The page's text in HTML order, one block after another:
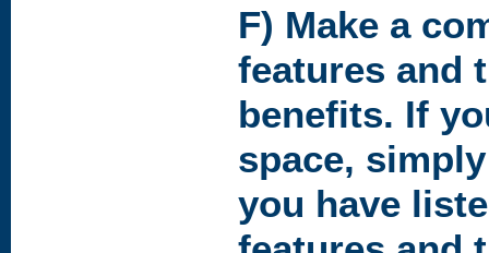
F) Make a
features and
benefits. If
space,
you have